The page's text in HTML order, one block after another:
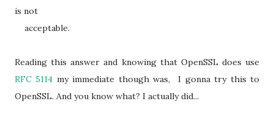
is not
acceptable.
Reading this answer and knowing that OpenSSL does use
RFC 5114 my immediate though was, I gonna try this to
OpenSSL. And you know what? I actually did...